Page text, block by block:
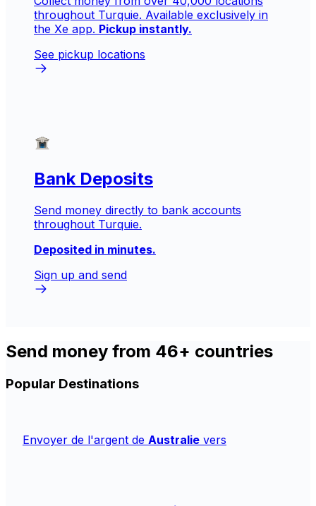
throughout Turquie. Available exclusively in
the Xe app. Pickup instantly.
See pickup locations
Bank Deposits
Send money directly to bank accounts
throughout Turquie.
Deposited in minutes.
Sign up and send
Send money from 46+ countries
Popular Destinations
Envoyer de l'argent de Australie vers